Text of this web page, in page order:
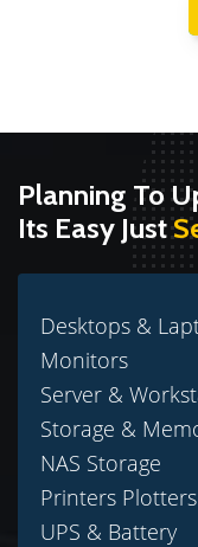
Planning To
Its Easy Just
Desktops &
Monitors
Server &
Storage &
NAS Storage
Printers
UPS & Battery